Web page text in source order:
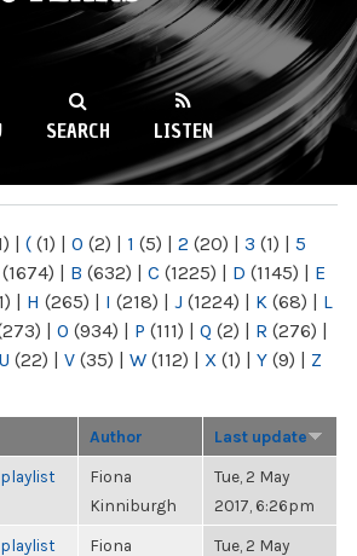
89.9FM
SEARCH LISTEN
| ( (1) | 0 (2) | 1 (5) | 2 (20) | 3 (1) | 5
(1674) | B (632) | C (1225) | D (1145) | E
| H (265) | I (218) | J (1224) | K (68) | L
| O (934) | P (111) | Q (2) | R (276) |
U (22) | V (35) | W (112) | X (1) | Y (9) | Z
Author Last update
Fiona
Kinniburgh
Tue, 2 May
2017, 6:26pm
Fiona
Tue, 2 May